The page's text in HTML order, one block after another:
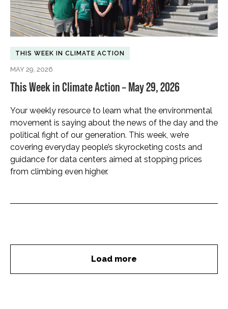
THIS WEEK IN CLIMATE ACTION
MAY 29, 2026
This Week in Climate Action – May 29, 2026
Your weekly resource to learn what the environmental
movement is saying about the news of the day and the
political fight of our generation. This week, we’re
covering everyday people’s skyrocketing costs and
guidance for data centers aimed at stopping prices
from climbing even higher.
Load more